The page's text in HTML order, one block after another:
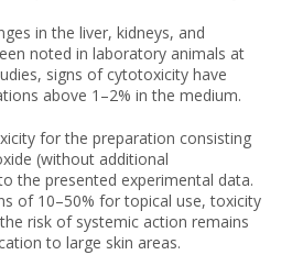
in the liver, kidneys, and
noted in laboratory animals at
signs of cytotoxicity have
above 1–2% in the medium.
for the preparation consisting
(without additional
the presented experimental data.
of 10–50% for topical use, toxicity
risk of systemic action remains
to large skin areas.